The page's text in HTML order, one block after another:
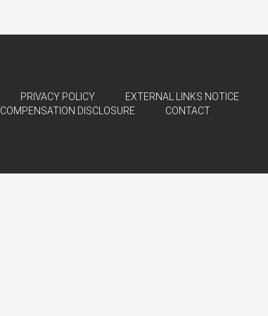
PRIVACY POLICY
EXTERNAL LINKS NOTICE
COMPENSATION DISCLOSURE CONTACT